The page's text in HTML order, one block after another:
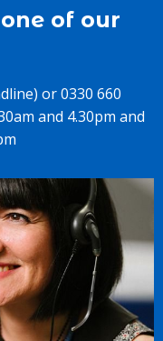
of our
or 0330 660
and 4.30pm and